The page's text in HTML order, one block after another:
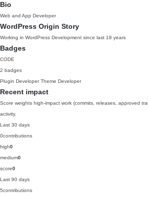
Bio
Web and App Developer
WordPress Origin Story
Working in WordPress Development since last 18 years
Badges
CODE
2 badges
Plugin Developer Theme Developer
Recent impact
Score weights high-impact work (commits, releases, approved
activity.
Last 30 days
0contributions
high0
medium0
score0
Last 90 days
5contributions